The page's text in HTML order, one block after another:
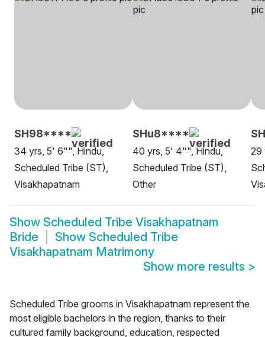
SH98****
34 yrs, 5' 6"", Hindu,
Scheduled Tribe (ST),
Visakhapatnam
SHu8****
40 yrs, 5' 4"", Hindu,
Scheduled Tribe (ST),
Other
29
Show Scheduled Tribe Visakhapatnam
Bride
Show Scheduled Tribe
Visakhapatnam Matrimony
Show more results >
Scheduled Tribe grooms in Visakhapatnam represent the
most eligible bachelors in the region, thanks to their
cultured family background, education, respected